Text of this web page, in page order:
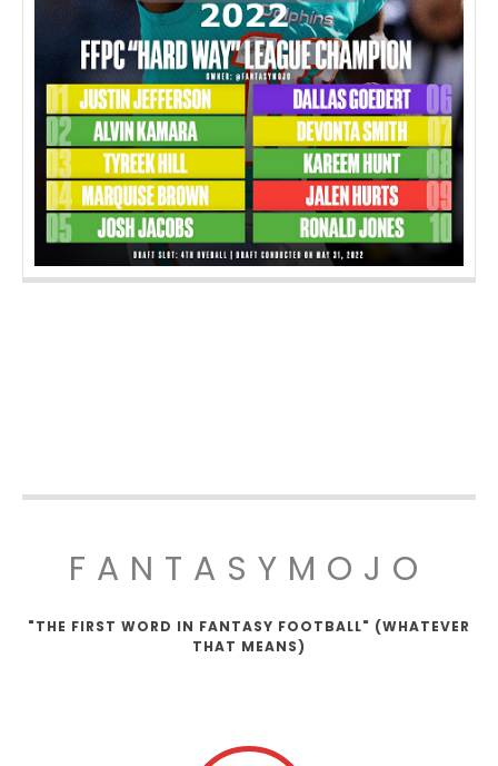
FANTASYMOJO
"THE FIRST WORD IN FANTASY FOOTBALL" (WHATEVER
THAT MEANS)